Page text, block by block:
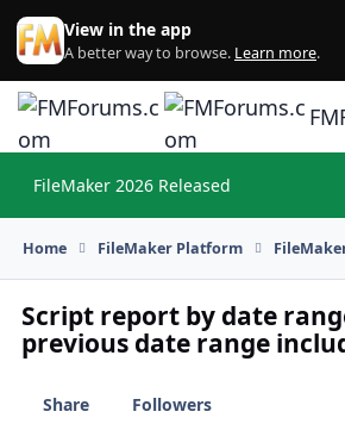
Skip to content
View in the app
A better way to browse. Learn more.
FileMaker 2026 Released
Home FileMaker Platform
Script report by date
previous date range
Share
Followers